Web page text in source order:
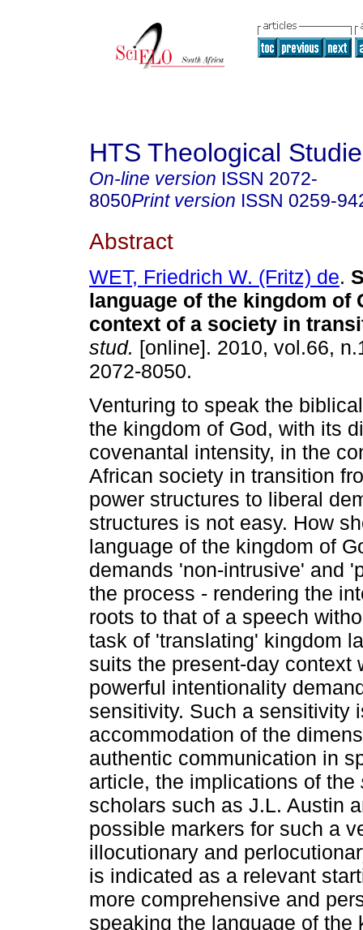
HTS Theological
On-line version ISSN 2072-
8050Print version ISSN 0259-
Abstract
WET, Friedrich W. (Fritz) de.
language of the kingdom of
context of a society in
stud. [online]. 2010, vol.66,
2072-8050.
Venturing to speak the
the kingdom of God, with its
covenantal intensity, in the
African society in transition
power structures to liberal
structures is not easy. How
language of the kingdom of
demands 'non-intrusive' and
the process - rendering the
roots to that of a speech
task of 'translating' kingdom
suits the present-day
powerful intentionality
sensitivity. Such a sensitivity
accommodation of the
authentic communication in
article, the implications of the
scholars such as J.L. Austin
possible markers for such a
illocutionary and
is indicated as a relevant
more comprehensive and
speaking the language of